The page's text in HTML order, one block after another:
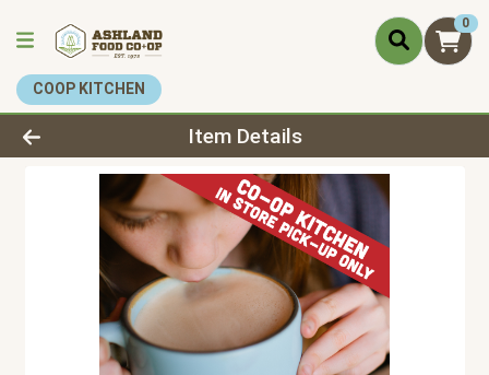
0
COOP KITCHEN
Product Details Page
Item Details